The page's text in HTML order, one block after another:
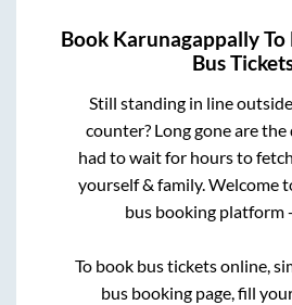
Book KarunagappallyTo
Bus
Still standing in line
counter? Long gone are
had to wait for hours to
yourself & family. Welcome
bus booking platform
To book bus tickets online,
bus booking page, fill